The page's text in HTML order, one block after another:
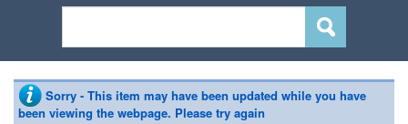
Sorry - This item may have been updated while you have
been viewing the webpage. Please try again